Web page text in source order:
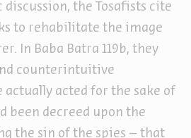
discussion, the Tosafists cite
to rehabilitate the image
In Baba Batra 119b, they
counterintuitive
acted for the sake of
been decreed upon the
the sin of the spies – that